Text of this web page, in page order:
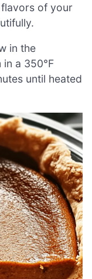
of your
in the
a 350°F
until heated